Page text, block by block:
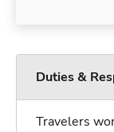
Duties &
Travelers